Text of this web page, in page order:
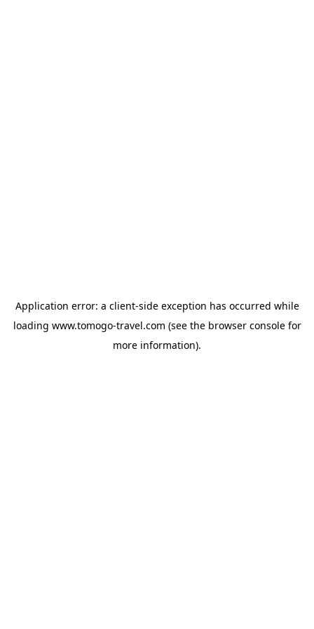
Application error: a client-side exception has occurred while
loading www.tomogo-travel.com (see the browser consolefor
more information).